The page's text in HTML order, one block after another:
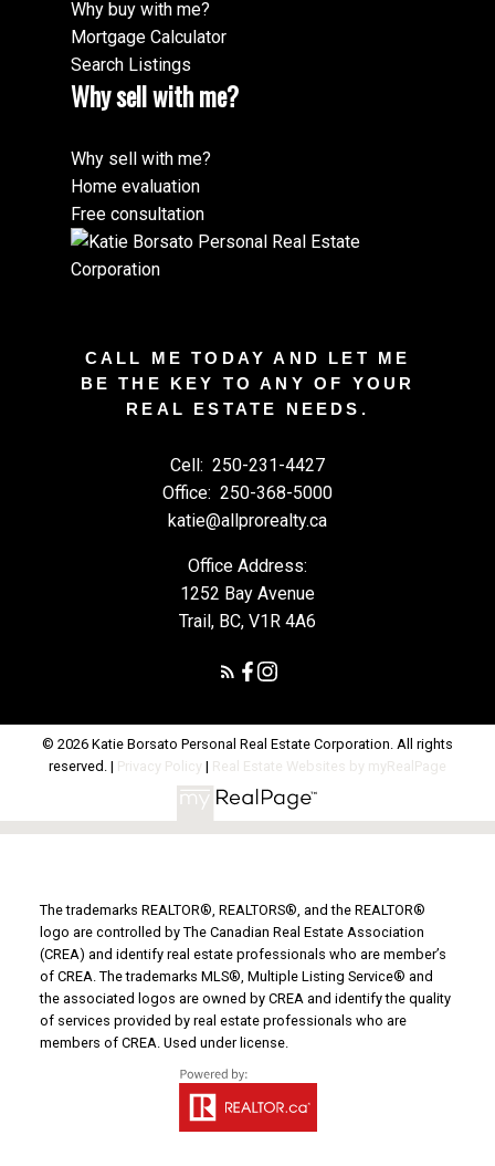
Why buy with me?
Mortgage Calculator
Search Listings
Why sell with me?
Why sell with me?
Home evaluation
Free consultation
CALL ME TODAY AND LET ME
BE THE KEY TO ANY OF YOUR
REAL ESTATE NEEDS.
Cell: 250-231-4427
Office: 250-368-5000
katie@allprorealty.ca
Office Address:
1252 Bay Avenue
Trail, BC, V1R 4A6
© 2026 Katie Borsato Personal Real Estate Corporation. All rights
reserved. | Privacy Policy | Real Estate Websites by myRealPage
The trademarks REALTOR®, REALTORS®, and the REALTOR®
logo are controlled by The Canadian Real Estate Association
(CREA) and identify real estate professionals who are member’s
of CREA. The trademarks MLS®, Multiple Listing Service® and
the associated logos are owned by CREA and identify the quality
of services provided by real estate professionals who are
members of CREA. Used under license.